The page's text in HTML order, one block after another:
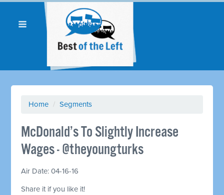
Home / Segments
McDonald’s To Slightly Increase
Wages - @theyoungturks
Air Date: 04-16-16
Share it if you like it!